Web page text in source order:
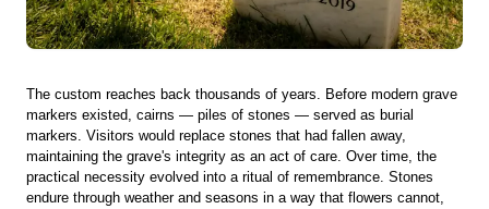
The custom reaches back thousands of years. Before modern grave
markers existed, cairns — piles of stones — served as burial
markers. Visitors would replace stones that had fallen away,
maintaining the grave's integrity as an act of care. Over time, the
practical necessity evolved into a ritual of remembrance. Stones
endure through weather and seasons in a way that flowers cannot,